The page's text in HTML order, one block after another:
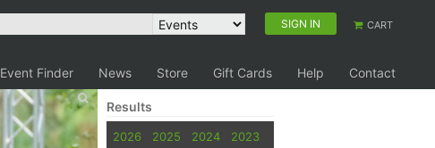
SIGN IN CART
Event Finder News Store Gift Cards Help Contact
Results
2026 2025 2024
2023